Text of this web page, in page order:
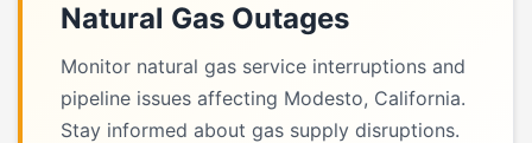
Natural Gas Outages
Monitor natural gas service interruptions and
pipeline issues affecting Modesto, California.
Stay informed about gas supply disruptions.